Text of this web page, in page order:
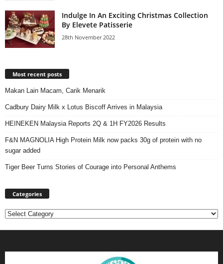
Indulge In An Exciting Christmas Collection
By Elevete Patisserie
28th November 2022
Most recent posts
Makan Lain Macam, Carik Menarik
Cadbury Dairy Milk x Lotus Biscoff Arrives in Malaysia
HEINEKEN Malaysia Reports 2Q & 1H FY2026 Results
F&N MAGNOLIA High Protein Milk now packs 30g of protein with no
sugar added
Tiger Beer Turns Stories of Courage into Personal Anthems
Categories
Categories